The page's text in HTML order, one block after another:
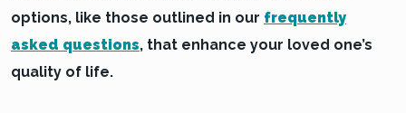
options, like those outlined in our frequently
asked questions, that enhance your loved one’s
quality of life.